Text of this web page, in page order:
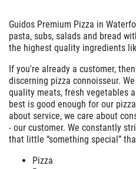
$
Large Deep Dish
HOME
ABOUT US
MENUS
EMPLOYMENT
GALLERY
Guidos Premium Pizza in
pasta, subs, salads and bread
the highest quality ingredients
If you're already a customer,
discerning pizza connoisseur.
quality meats, fresh vegetables
best is good enough for our
about service, we care about
- our customer. We constantly
that little “something special”
Pizza